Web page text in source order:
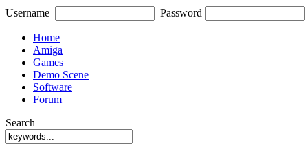
Username Password
Home
Amiga
Games
Demo Scene
Software
Forum
Search